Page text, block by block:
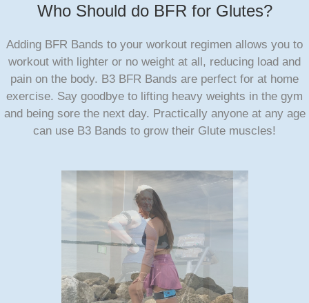
Who Should do BFR for Glutes?
Adding BFR Bands to your workout regimen allows you to
workout with lighter or no weight at all, reducing load and
pain on the body. B3 BFR Bands are perfect for at home
exercise. Say goodbye to lifting heavy weights in the gym
and being sore the next day. Practically anyone at any age
can use B3 Bands to grow their Glute muscles!